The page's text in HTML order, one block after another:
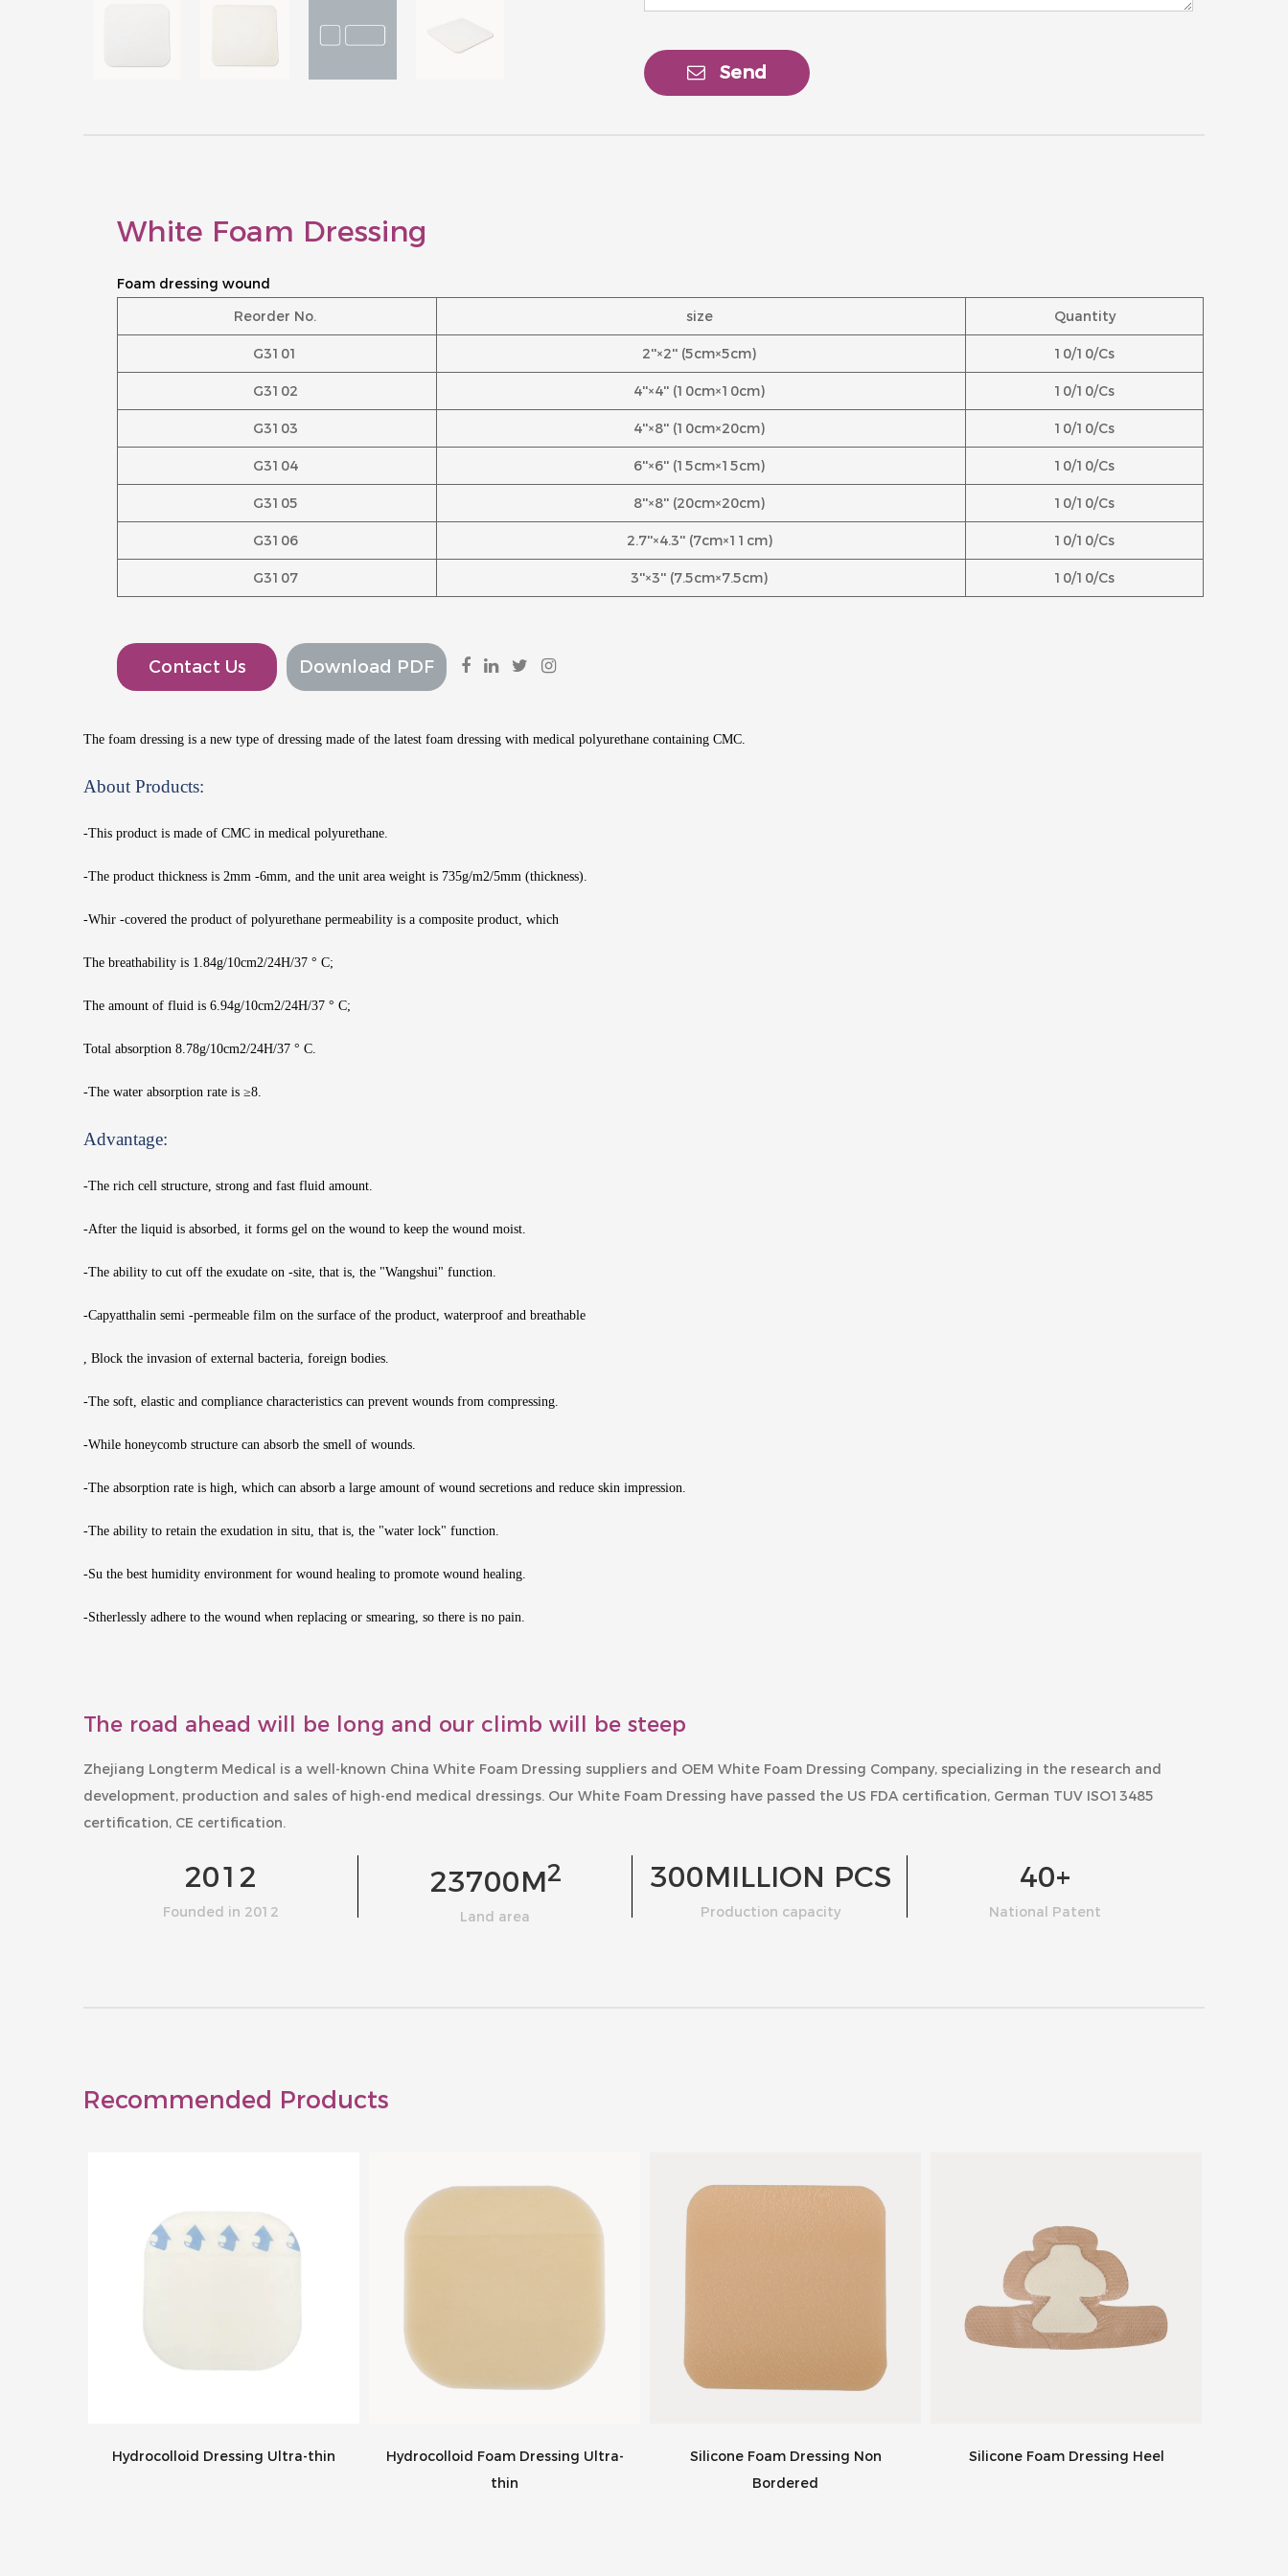
Send
White Foam Dressing
Foam dressing wound
Reorder No.
size Quantity
G3101 2''×2'' (5cm×5cm) 10/10/Cs
G3102 4''×4'' (10cm×10cm) 10/10/Cs
G3103 4''×8'' (10cm×20cm) 10/10/Cs
G3104 6''×6'' (15cm×15cm) 10/10/Cs
G3105 8''×8'' (20cm×20cm) 10/10/Cs
G3106 2.7''×4.3'' (7cm×11cm) 10/10/Cs
G3107 3''×3'' (7.5cm×7.5cm) 10/10/Cs
Contact Us Download PDF
The foam dressing is a new type of dressing made of the latest foam dressing with medical polyurethane containing CMC.
About Products:
-This product is made of CMC in medical polyurethane.
-The product thickness is 2mm -6mm, and the unit area weight is 735g/m2/5mm (thickness).
-Whir -covered the product of polyurethane permeability is a composite product, which
The breathability is 1.84g/10cm2/24H/37 ° C;
The amount of fluid is 6.94g/10cm2/24H/37 ° C;
Total absorption 8.78g/10cm2/24H/37 ° C.
-The water absorption rate is ≥8.
Advantage:
-The rich cell structure, strong and fast fluid amount.
-After the liquid is absorbed, it forms gel on the wound to keep the wound moist.
-The ability to cut off the exudate on -site, that is, the "Wangshui" function.
-Capyatthalin semi -permeable film on the surface of the product, waterproof and breathable
, Block the invasion of external bacteria, foreign bodies.
-The soft, elastic and compliance characteristics can prevent wounds from compressing.
-While honeycomb structure can absorb the smell of wounds.
-The absorption rate is high, which can absorb a large amount of wound secretions and reduce skin impression.
-The ability to retain the exudation in situ, that is, the "water lock" function.
-Su the best humidity environment for wound healing to promote wound healing.
-Stherlessly adhere to the wound when replacing or smearing, so there is no pain.
The road ahead will be long and our climb will be steep
Zhejiang Longterm Medical is a well-known China White Foam Dressing suppliers and OEM White Foam Dressing Company, specializing in the research and
development, production and sales of high-end medical dressings. Our White Foam Dressing have passed the US FDA certification, German TUV ISO13485
certification, CE certification.
2012
Founded in 2012
23700M2
Land area
300MILLION PCS
Production capacity
40+
National Patent
Recommended Products
Hydrocolloid Dressing Ultra-thin
Hydrocolloid Foam Dressing Ultra-
thin
Silicone Foam Dressing Non
Bordered
Silicone Foam Dressing Heel